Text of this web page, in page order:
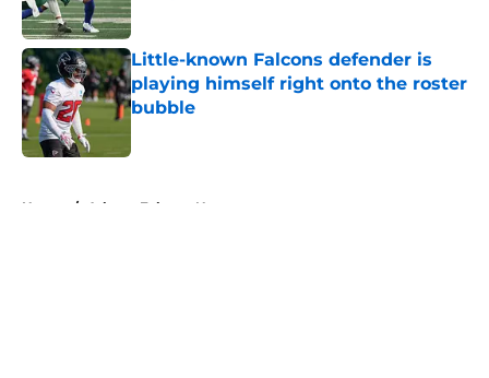
Published by on Invalid Date
Little-known Falcons defender is
playing himself right onto the roster
bubble
Home / Atlanta Falcons News